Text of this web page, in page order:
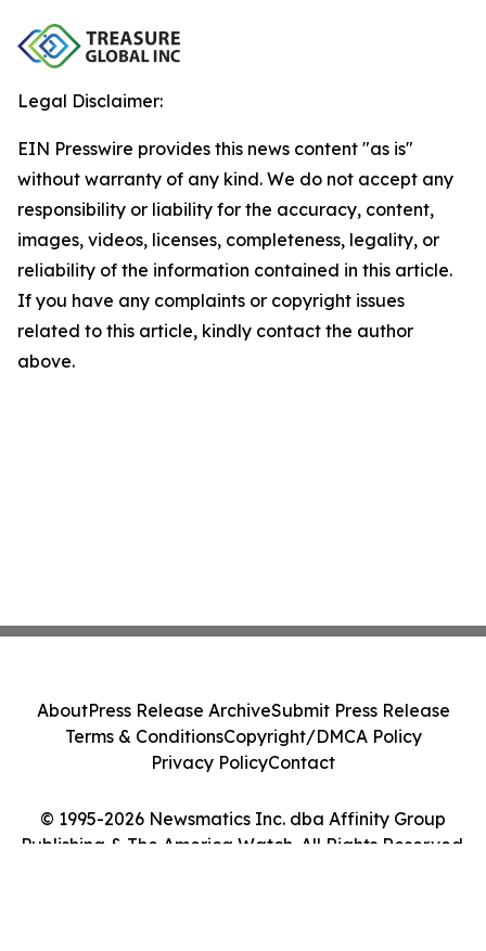
Legal Disclaimer:
EIN Presswire provides this news content "as is"
without warranty of any kind. We do not accept any
responsibility or liability for the accuracy, content,
images, videos, licenses, completeness, legality, or
reliability of the information contained in this article.
If you have any complaints or copyright issues
related to this article, kindly contact the author
above.
© 1995-2026 Newsmatics Inc. dba Affinity Group
Publishing & The America Watch. All Rights Reserved.
AboutPress Release ArchiveSubmit Press Release
Terms & ConditionsCopyright/DMCA Policy
Privacy PolicyContact